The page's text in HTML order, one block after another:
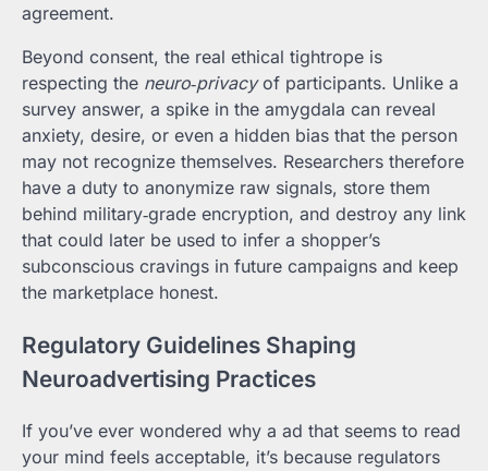
agreement.
Beyond consent, the real ethical tightrope is
respecting the neuro‑privacyof participants. Unlike a
survey answer, a spike in the amygdala can reveal
anxiety, desire, or even a hidden bias that the person
may not recognize themselves. Researchers therefore
have a duty to anonymize raw signals, store them
behind military‑grade encryption, and destroy any link
that could later be used to infer a shopper’s
subconscious cravings in future campaigns and keep
the marketplace honest.
Regulatory Guidelines Shaping
Neuroadvertising Practices
If you’ve ever wondered why a ad that seems to read
your mind feels acceptable, it’s because regulators